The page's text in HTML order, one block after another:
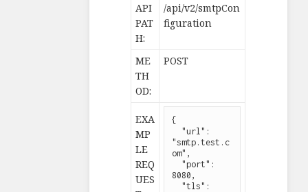
API
PAT
H:
/api/v2/smtpCon
figuration
ME
TH
OD:
POST
EXA
MP
LE
REQ
UES
{
"smtp.test.c
om",
8080,